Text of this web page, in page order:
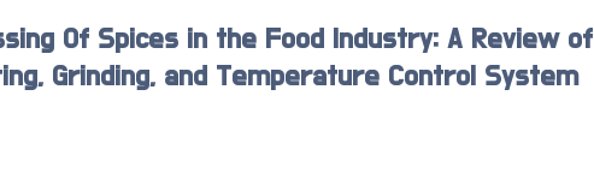
Of Spices in the Food Industry: A Review of
Grinding, and Temperature Control System